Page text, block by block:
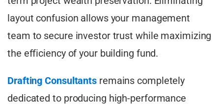
layout confusion allows your management
team to secure investor trust while maximizing
the efficiency of your building fund.
Drafting Consultants remains completely
dedicated to producing high-performance